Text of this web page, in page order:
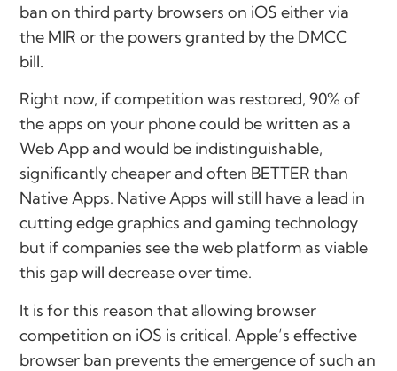
ban on third party browsers on iOS either via
the MIR or the powers granted by the DMCC
bill.
Right now, if competition was restored, 90% of
the apps on your phone could be written as a
Web App and would be indistinguishable,
significantly cheaper and often BETTER than
Native Apps. Native Apps will still have a lead in
cutting edge graphics and gaming technology
but if companies see the web platform as viable
this gap will decrease over time.
It is for this reason that allowing browser
competition on iOS is critical. Apple’s effective
browser ban prevents the emergence of such an